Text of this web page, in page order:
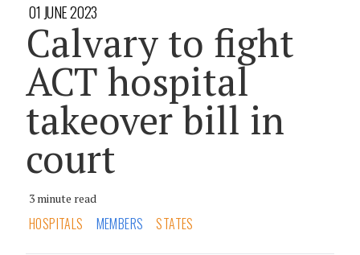
01 JUNE 2023
Calvary to fight
ACT hospital
takeover bill in
court
3 minute read
HOSPITALS MEMBERS STATES